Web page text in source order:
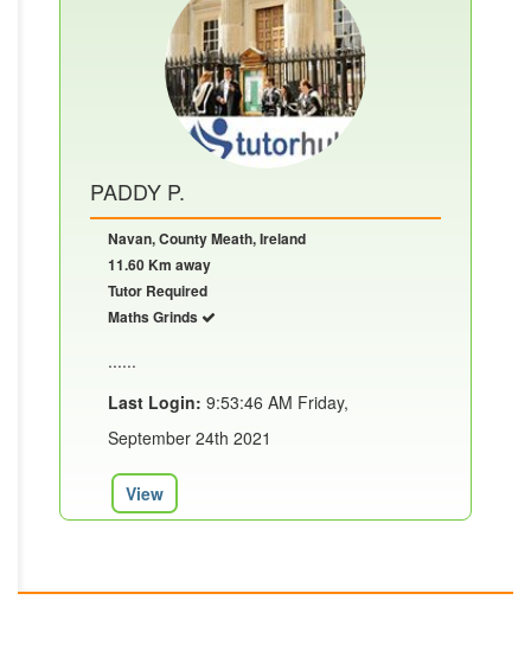
PADDY P.
Navan, County Meath, Ireland
11.60 Km away
Tutor Required
Maths Grinds
......
Last Login: 9:53:46 AM Friday,
September 24th 2021
View